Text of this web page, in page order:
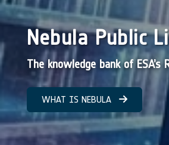
Nebula Public
The knowledge bank of ESA’s
WHAT IS NEBULA